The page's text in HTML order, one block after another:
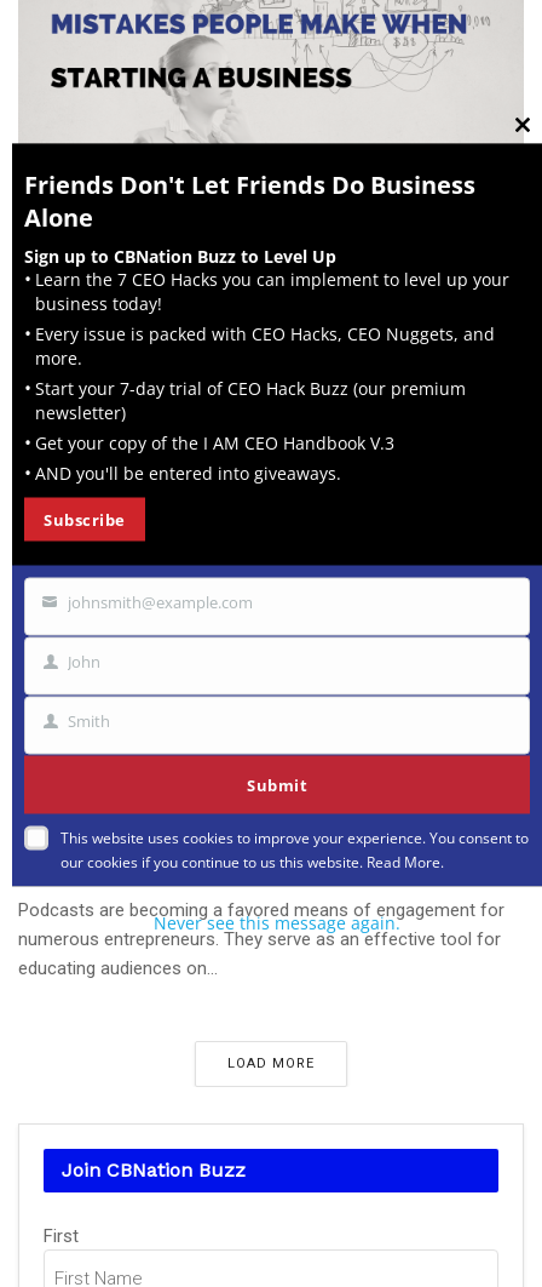
ADVICE
Common Mistakes Entrepreneurs Make When
Growing a Business
Growing a business is challenging, and many entrepreneurs
make the same common startup mistakes. Understanding
these common mistakes and how...
16 Entrepreneurs Explain How They Use Their
Podcast for Business
Podcasts are becoming a favored means of engagement for
numerous entrepreneurs. They serve as an effective tool for
educating audiences on...
LOAD MORE
Join CBNation Buzz
Name
(Required)
First
Friends Don't Let Friends Do Business
Alone
Sign up to CBNation Buzz to Level Up
Learn the 7 CEO Hacks you can implement to level up your
business today!
Every issue is packed with CEO Hacks, CEO Nuggets, and
more.
Start your 7-day trial of CEO Hack Buzz (our premium
newsletter)
Get your copy of the I AM CEO Handbook V.3
AND you'll be entered into giveaways.
Subscribe
email
johnsmith@example.com
Name
John
Name
Smith
Submit
This website uses cookies to improve your experience. You consent to
our cookies if you continue to us this website. Read More.
Never see this message again.